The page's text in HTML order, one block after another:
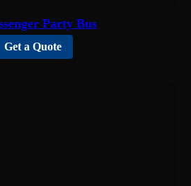
Party Bus
Get a Quote